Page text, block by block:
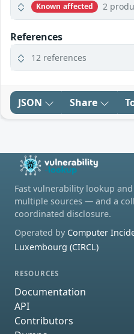
Known affected 2
References
12 references
JSON Share
Fast vulnerability lookup
multiple sources — and a
coordinated disclosure.
Operated by Computer
Luxembourg (CIRCL)
RESOURCES
Documentation
API
Contributors